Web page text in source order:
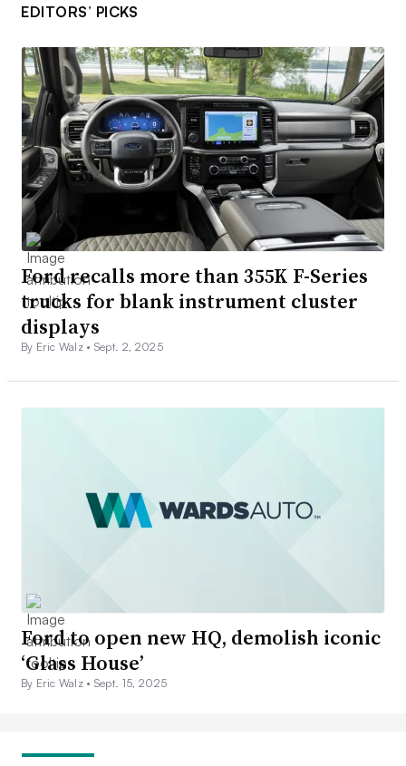
EDITORS’ PICKS
Ford recalls more than 355K F-Series
trucks for blank instrument cluster
displays
By Eric Walz • Sept. 2, 2025
Ford to open new HQ, demolish iconic
‘Glass House’
By Eric Walz • Sept. 15, 2025